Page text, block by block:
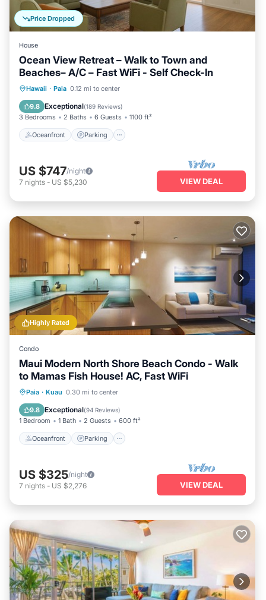
Price Dropped
House
Ocean View Retreat – Walk to Town and
Beaches– A/C – Fast WiFi - Self Check-In
Hawaii · Paia 0.12 mi to center
9.8 Exceptional(189 Reviews)
3 Bedrooms 2 Baths 6 Guests 1100 ft²
Oceanfront Parking
Oceanfront Parking
Balcony/Terrace
US $747/night
7 nights - US $5,230 VIEW DEAL
Highly Rated
Condo
Maui Modern North Shore Beach Condo - Walk
to Mamas Fish House! AC, Fast WiFi
Paia · Kuau 0.30 mi to center
9.8 Exceptional(94 Reviews)
1 Bedroom 1 Bath 2 Guests 600 ft²
Oceanfront Parking
Oceanfront Parking
Balcony/Terrace
US $325/night
7 nights - US $2,276 VIEW DEAL